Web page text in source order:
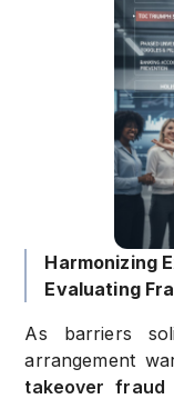
Harmonizing
Evaluating
As barriers
arrangement
takeover fraud